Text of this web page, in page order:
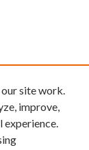
site work.
improve,
experience.